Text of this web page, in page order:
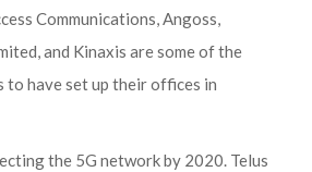
Communications, Angoss,
and Kinaxis are some of the
to have set up their offices in
the 5G network by 2020. Telus